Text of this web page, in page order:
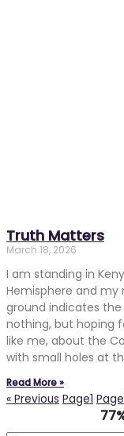
Truth Matters
March 18, 2026
I am standing in
Hemisphere and my
ground indicates
nothing, but hoping
like me, about the
with small holes at
Read More »
« Previous Page1 Page